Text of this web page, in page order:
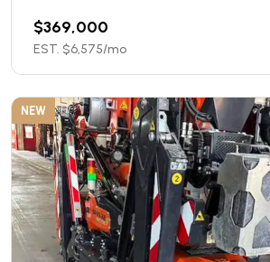
$369,000
EST. $6,575/mo
NEW